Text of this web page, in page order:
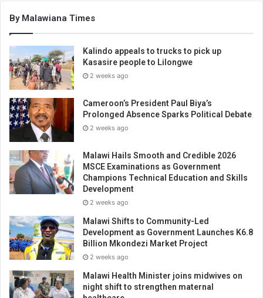
By Malawiana Times
Kalindo appeals to trucks to pick up
Kasasire people to Lilongwe
2 weeks ago
Cameroon’s President Paul Biya’s
Prolonged Absence Sparks Political Debate
2 weeks ago
Malawi Hails Smooth and Credible 2026
MSCE Examinations as Government
Champions Technical Education and Skills
Development
2 weeks ago
Malawi Shifts to Community-Led
Development as Government Launches K6.8
Billion Mkondezi Market Project
2 weeks ago
Malawi Health Minister joins midwives on
night shift to strengthen maternal